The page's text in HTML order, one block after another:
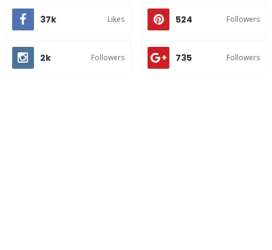
37k Likes 524 Followers
2k Followers 735 Followers